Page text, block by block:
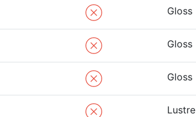
Gloss
Gloss
Gloss
Lustre